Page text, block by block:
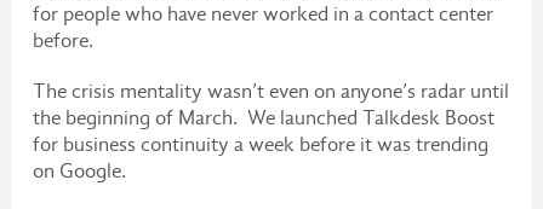
for people who have never worked in a contact center
before.
The crisis mentality wasn’t even on anyone’s radar until
the beginning of March. We launched Talkdesk Boost
for business continuity a week before it was trending
on Google.